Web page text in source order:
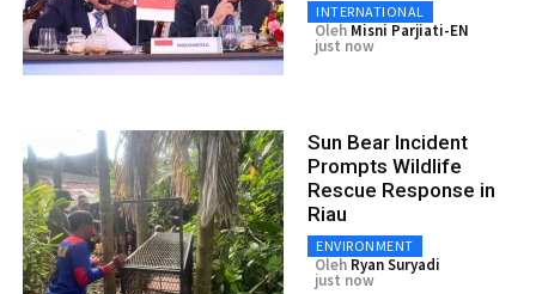
INTERNATIONAL
Oleh Misni Parjiati-EN
just now
Sun Bear Incident
Prompts Wildlife
Rescue Response in
Riau
ENVIRONMENT
Oleh Ryan Suryadi
just now